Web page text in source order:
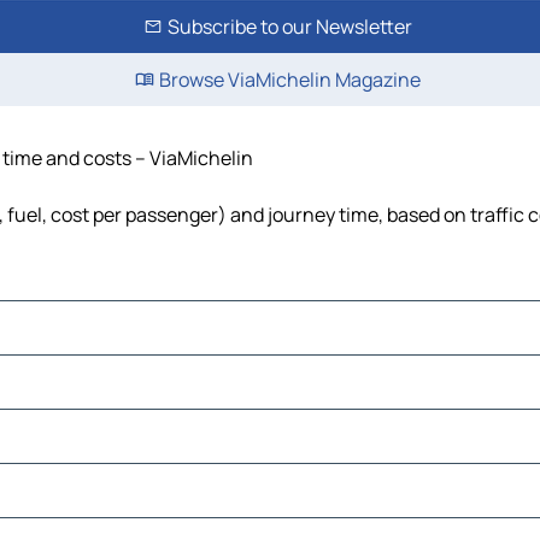
Subscribe to our Newsletter
Browse ViaMichelin Magazine
and costs – ViaMichelin
cost per passenger) and journey time, based on traffic